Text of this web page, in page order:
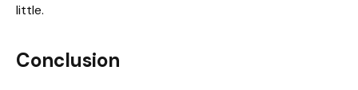
little.
Conclusion